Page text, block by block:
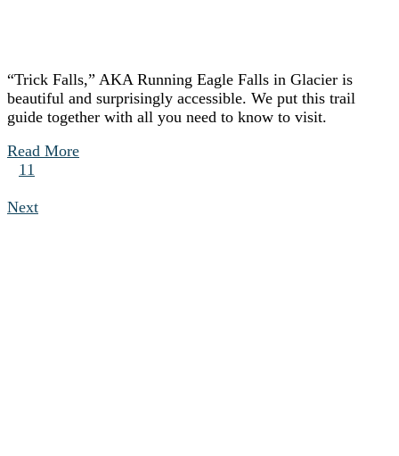
“Trick Falls,” AKA Running Eagle Falls in Glacier is
beautiful and surprisingly accessible. We put this trail
guide together with all you need to know to visit.
Read More
11
Next